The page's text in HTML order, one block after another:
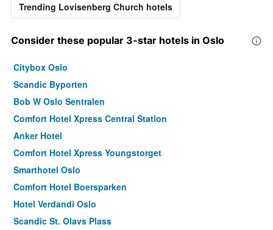
Trending Lovisenberg Church hotels
Consider these popular 3-star hotels in Oslo
Citybox Oslo
Scandic Byporten
Bob W Oslo Sentralen
Comfort Hotel Xpress Central Station
Anker Hotel
Comfort Hotel Xpress Youngstorget
Smarthotel Oslo
Comfort Hotel Boersparken
Hotel Verdandi Oslo
Scandic St. Olavs Plass